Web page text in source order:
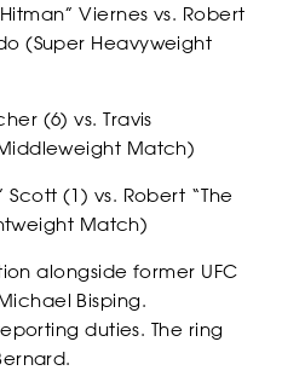
Viernes vs. Robert
(Super Heavyweight
(6) vs. Travis
Match)
(1) vs. Robert “The
Match)
alongside former UFC
Bisping.
duties. The ring